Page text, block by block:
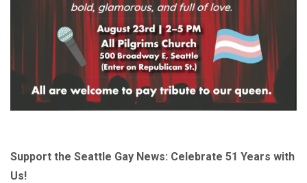
Support the Seattle Gay News: Celebrate 51 Years with
Us!